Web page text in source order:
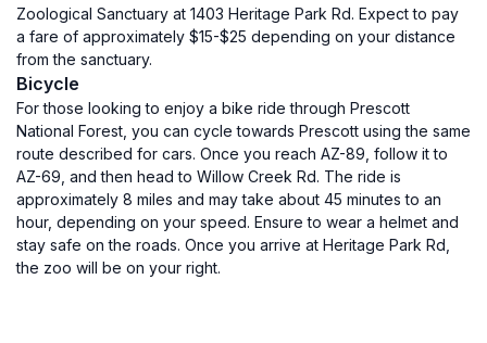
Zoological Sanctuary at 1403 Heritage Park Rd. Expect to pay
a fare of approximately $15-$25 depending on your distance
from the sanctuary.
Bicycle
For those looking to enjoy a bike ride through Prescott
National Forest, you can cycle towards Prescott using the same
route described for cars. Once you reach AZ-89, follow it to
AZ-69, and then head to Willow Creek Rd. The ride is
approximately 8 miles and may take about 45 minutes to an
hour, depending on your speed. Ensure to wear a helmet and
stay safe on the roads. Once you arrive at Heritage Park Rd,
the zoo will be on your right.